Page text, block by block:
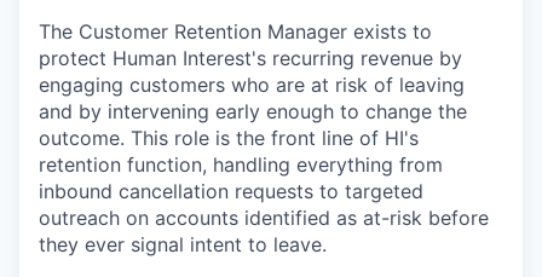
The Customer Retention Manager exists to
protect Human Interest's recurring revenue by
engaging customers who are at risk of leaving
and by intervening early enough to change the
outcome. This role is the front line of HI's
retention function, handling everything from
inbound cancellation requests to targeted
outreach on accounts identified as at-risk before
they ever signal intent to leave.